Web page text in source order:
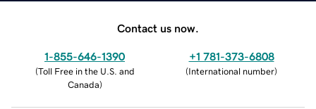
Contact us now.
1-855-646-1390
(Toll Free in the U.S. and
Canada)
+1 781-373-6808
(International number)